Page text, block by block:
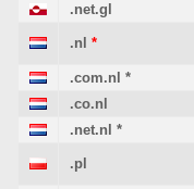
.net.gl
.nl *
.com.nl *
.co.nl
.net.nl *
.pl